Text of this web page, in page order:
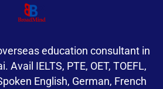
education consultant in
Avail IELTS, PTE, OET, TOEFL,
English, German, French